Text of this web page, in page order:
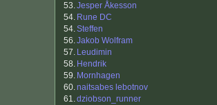
53.Jesper Åkesson
54. Rune DC
54.Steffen
56.Jakob Wolfram
57. Leudimin
58. Hendrik
59. Mornhagen
60.naitsabes lebotnov
61.dziobson_runner